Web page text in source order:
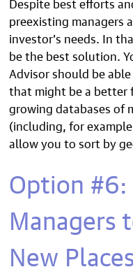
preexisting managers
investor’s needs. In
be the best solution.
Advisor should be
that might be a better
growing databases of
(including, for
allow you to sort by
Option
Managers
New Places